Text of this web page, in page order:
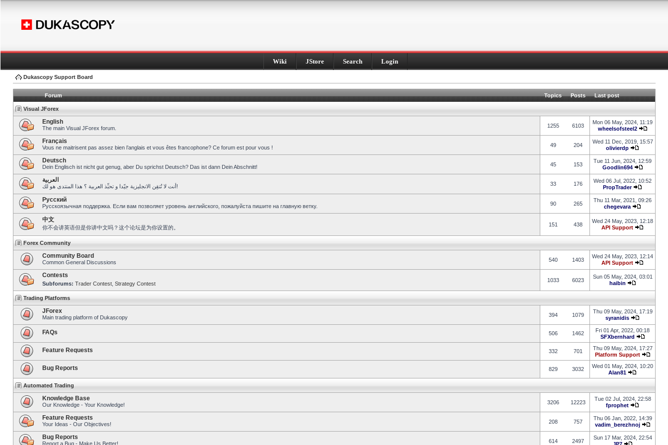
Wiki JStore Search Login
Dukascopy Support Board
Forum Topics Posts Last post
Visual JForex
English
The main Visual JForex forum. 1255 6103
Mon 06 May, 2024, 11:19
wheelsofsteel2
Français
Vous ne maitrisent pas assez bien l’anglais et vous êtes francophone? Ce forum est pour vous ! 49 204
Wed 11 Dec, 2019, 15:57
olivierdp
Deutsch
Dein Englisch ist nicht gut genug, aber Du sprichst Deutsch? Das ist dann Dein Abschnitt! 45 153
Tue 11 Jun, 2024, 12:59
Goodlin694
العربية
أنت لا تُتقِن الانجليزية جيّدا و تحبِّذ العربية ؟ هذا المنتدى هو لك! 33 176
Wed 06 Jul, 2022, 10:52
PropTrader
Pусский
Русскоязычная поддержка. Если вам позволяет уровень английского, пожалуйста пишите на главную ветку. 90 265
Thu 11 Mar, 2021, 09:26
chegevara
中文
你不会讲英语但是你讲中文吗？这个论坛是为你设置的。 151 438
Wed 24 May, 2023, 12:18
API Support
Forex Community
Community Board
Common General Discussions 540 1403
Wed 24 May, 2023, 12:14
API Support
Contests
Subforums: Trader Contest Strategy Contest
1033 6023
Sun 05 May, 2024, 03:01
haibin
Trading Platforms
JForex
Main trading platform of Dukascopy 394 1079
Thu 09 May, 2024, 17:19
syranidis
FAQs 506 1462
Fri 01 Apr, 2022, 00:18
SFXbernhard
Feature Requests 332 701
Thu 09 May, 2024, 17:27
Platform Support
Bug Reports 829 3032
Wed 01 May, 2024, 10:20
Alan81
Automated Trading
Knowledge Base
Our Knowledge - Your Knowledge! 3206 12223
Tue 02 Jul, 2024, 22:58
fprophet
Feature Requests
Your Ideas - Our Objectives! 208 757
Thu 06 Jan, 2022, 14:39
vadim_berezhnoj
Bug Reports
Report a Bug - Make Us Better! 614 2497
Sun 17 Mar, 2024, 22:54